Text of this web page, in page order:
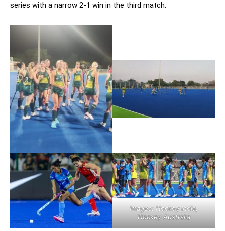
series with a narrow 2-1 win in the third match.
Images: Hockey India,
Hockey Australia